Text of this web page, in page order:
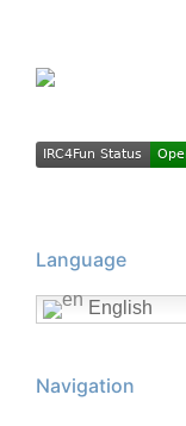
Language
English
Navigation